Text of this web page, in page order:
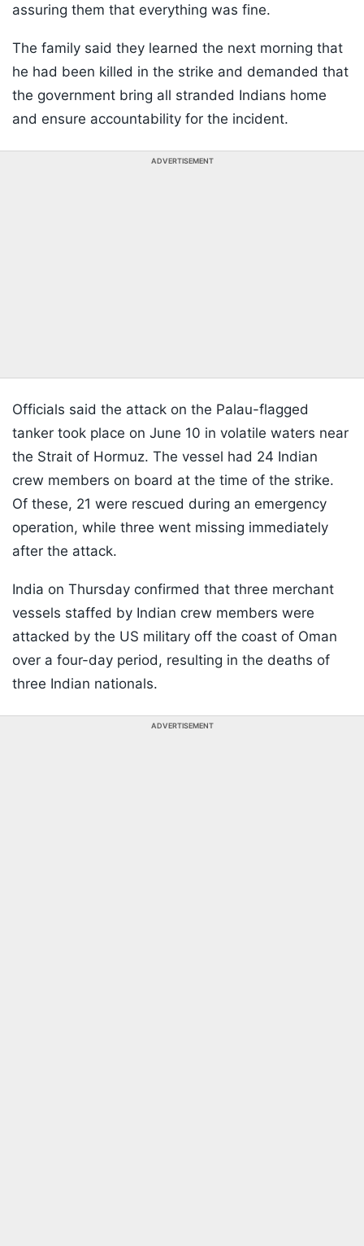
assuring them that everything was fine.
The family said they learned the next morning that
he had been killed in the strike and demanded that
the government bring all stranded Indians home
and ensure accountability for the incident.
ADVERTISEMENT
Officials said the attack on the Palau-flagged
tanker took place on June 10 in volatile waters near
the Strait of Hormuz. The vessel had 24 Indian
crew members on board at the time of the strike.
Of these, 21 were rescued during an emergency
operation, while three went missing immediately
after the attack.
India on Thursday confirmed that three merchant
vessels staffed by Indian crew members were
attacked by the US military off the coast of Oman
over a four-day period, resulting in the deaths of
three Indian nationals.
ADVERTISEMENT